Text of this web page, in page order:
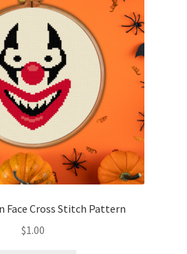
Face Cross Stitch Pattern
$1.00